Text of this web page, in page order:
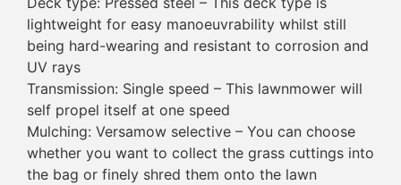
lightweight for easy manoeuvrability whilst still
being hard-wearing and resistant to corrosion and
UV rays
Transmission: Single speed – This lawnmower will
self propel itself at one speed
Mulching: Versamow selective – You can choose
whether you want to collect the grass cuttings into
the bag or finely shred them onto the lawn